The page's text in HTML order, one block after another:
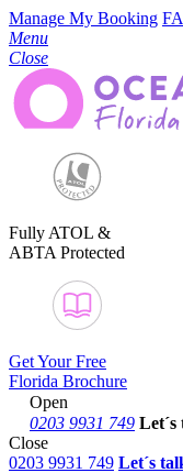
Manage My Booking
Menu
Close
Fully ATOL &
ABTA Protected
Get Your Free
Florida Brochure
Open
0203 9931 749 Let´s
Close
0203 9931 749 Let´s